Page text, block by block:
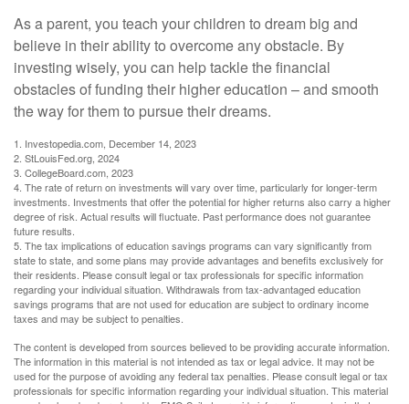
As a parent, you teach your children to dream big and
believe in their ability to overcome any obstacle. By
investing wisely, you can help tackle the financial
obstacles of funding their higher education – and smooth
the way for them to pursue their dreams.
1. Investopedia.com, December 14, 2023
2. StLouisFed.org, 2024
3. CollegeBoard.com, 2023
4. The rate of return on investments will vary over time, particularly for longer-term
investments. Investments that offer the potential for higher returns also carry a higher
degree of risk. Actual results will fluctuate. Past performance does not guarantee
future results.
5. The tax implications of education savings programs can vary significantly from
state to state, and some plans may provide advantages and benefits exclusively for
their residents. Please consult legal or tax professionals for specific information
regarding your individual situation. Withdrawals from tax-advantaged education
savings programs that are not used for education are subject to ordinary income
taxes and may be subject to penalties.
The content is developed from sources believed to be providing accurate information.
The information in this material is not intended as tax or legal advice. It may not be
used for the purpose of avoiding any federal tax penalties. Please consult legal or tax
professionals for specific information regarding your individual situation. This material